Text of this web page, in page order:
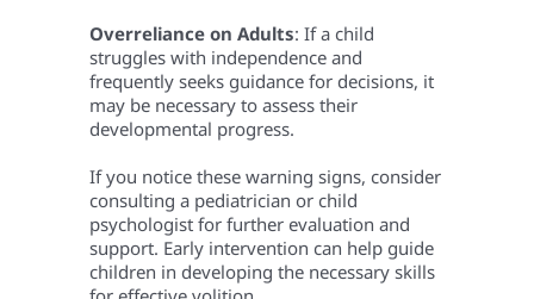
Overreliance on Adults: If a child
struggles with independence and
frequently seeks guidance for decisions, it
may be necessary to assess their
developmental progress.
If you notice these warning signs, consider
consulting a pediatrician or child
psychologist for further evaluation and
support. Early intervention can help guide
children in developing the necessary skills